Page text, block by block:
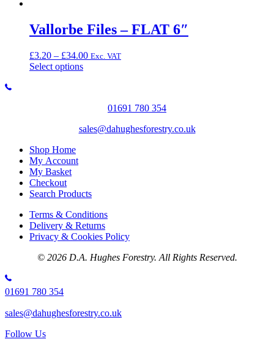
Vallorbe Files – FLAT 6″
£3.20 – £34.00Price
Exc. VAT
Select optionsThis
variants.
options
product
page
01691 780 354
sales@dahughesforestry.co.uk
Shop Home
My Account
My Basket
Checkout
Search Products
Terms & Conditions
Delivery & Returns
Privacy & Cookies Policy
© 2026 D.A. Hughes Forestry. All Rights Reserved.
01691 780 354
sales@dahughesforestry.co.uk
Follow Us